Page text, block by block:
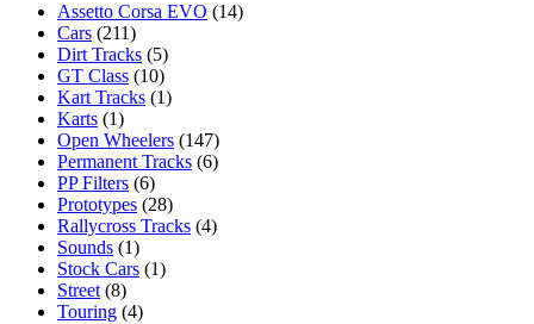
Assetto Corsa EVO (14)
Cars (211)
Dirt Tracks (5)
GT Class (10)
Kart Tracks (1)
Karts (1)
Open Wheelers (147)
Permanent Tracks (6)
PP Filters (6)
Prototypes (28)
Rallycross Tracks (4)
Sounds (1)
Stock Cars (1)
Street (8)
Touring (4)